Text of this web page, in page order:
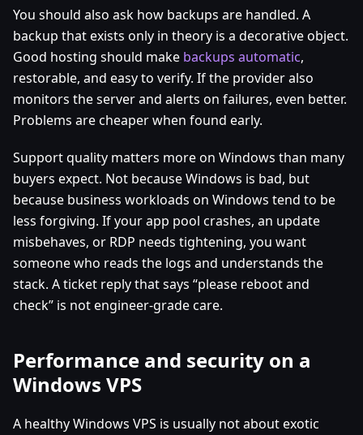
You should also ask how backups are handled. A
backup that exists only in theory is a decorative object.
Good hosting should make backups automatic,
restorable, and easy to verify. If the provider also
monitors the server and alerts on failures, even better.
Problems are cheaper when found early.
Support quality matters more on Windows than many
buyers expect. Not because Windows is bad, but
because business workloads on Windows tend to be
less forgiving. If your app pool crashes, an update
misbehaves, or RDP needs tightening, you want
someone who reads the logs and understands the
stack. A ticket reply that says “please reboot and
check” is not engineer-grade care.
Performance and security on a
Windows VPS
A healthy Windows VPS is usually not about exotic